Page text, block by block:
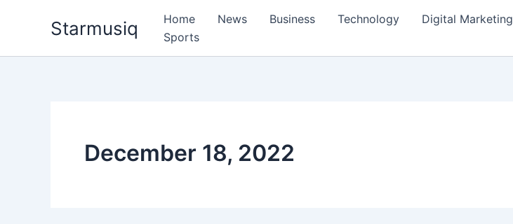
Starmusiq Home News Business Technology Digital Marketing
Sports
December 18, 2022